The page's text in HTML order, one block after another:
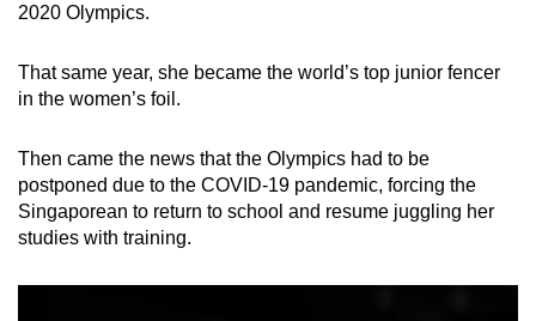
2020 Olympics.
That same year, she became the world’s top junior fencer
in the women’s foil.
Then came the news that the Olympics had to be
postponed due to the COVID-19 pandemic, forcing the
Singaporean to return to school and resume juggling her
studies with training.